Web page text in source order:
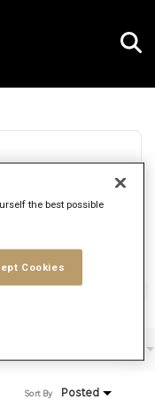
Distance
Posted
Sort By
the best possible
Cookies